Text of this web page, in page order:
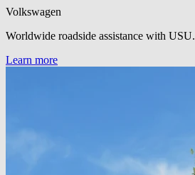
Volkswagen
Worldwide roadside assistance with USU.
Learn more